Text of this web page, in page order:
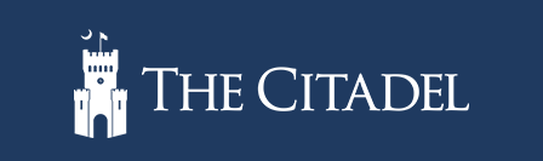
Skip to main content